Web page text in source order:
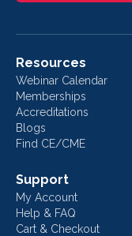
Resources
Webinar Calendar
Memberships
Accreditations
Blogs
Find CE/CME
Support
My Account
Help & FAQ
Cart & Checkout